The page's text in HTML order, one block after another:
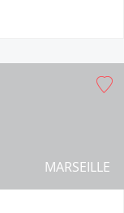
MARSEILLE